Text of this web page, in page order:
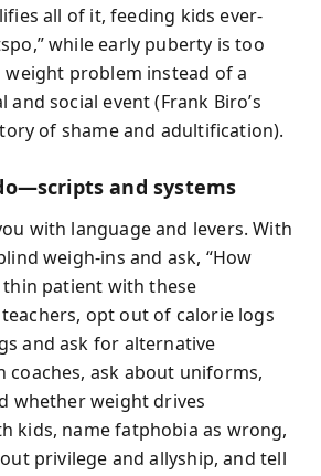
all of it, feeding kids ever-
while early puberty is too
problem instead of a
social event (Frank Biro’s
of shame and adultification).
and systems
with language and levers. With
weigh-ins and ask, “How
patient with these
opt out of calorie logs
and ask for alternative
coaches, ask about uniforms,
whether weight drives
kids, name fatphobia as wrong,
privilege and allyship, and tell